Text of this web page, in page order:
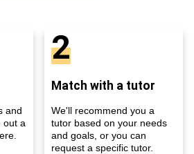
and
out a
2
Match with a tutor
We'll recommend you a
tutor based on your needs
and goals, or you can
request a specific tutor.